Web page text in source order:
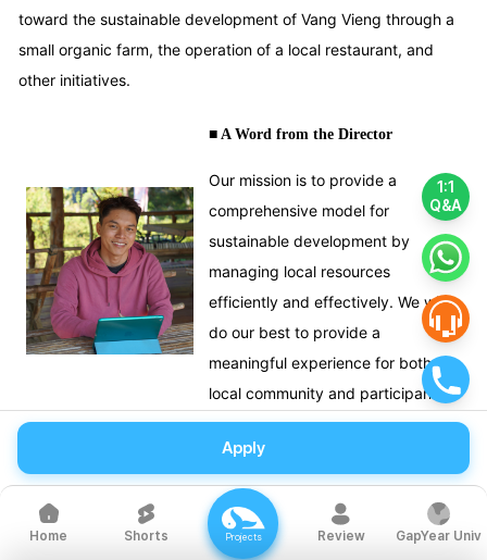
1:1
Q&A
toward the sustainable development of Vang Vieng through a
small organic farm, the operation of a local restaurant, and
other initiatives.
■ A Word from the Director
Our mission is to provide a
comprehensive model for
sustainable development by
managing local resources
efficiently and effectively. We will
do our best to provide a
meaningful experience for both the
local community and participants.
Apply
Home Shorts Projects Review GapYear Univ